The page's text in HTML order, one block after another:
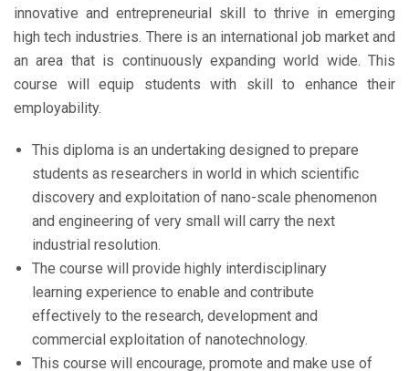
innovative and entrepreneurial skill to thrive in emerging
high tech industries. There is an international job market and
an area that is continuously expanding world wide. This
course will equip students with skill to enhance their
employability.
This diploma is an undertaking designed to prepare
students as researchers in world in which scientific
discovery and exploitation of nano-scale phenomenon
and engineering of very small will carry the next
industrial resolution.
The course will provide highly interdisciplinary
learning experience to enable and contribute
effectively to the research, development and
commercial exploitation of nanotechnology.
This course will encourage, promote and make use of